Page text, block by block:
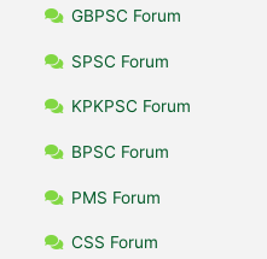
GBPSC Forum
SPSC Forum
KPKPSC Forum
BPSC Forum
PMS Forum
CSS Forum